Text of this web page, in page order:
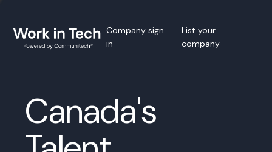
Company sign
in
List your
company
Canada's